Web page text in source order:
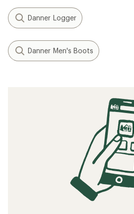
Danner Logger
Danner Men's Boots